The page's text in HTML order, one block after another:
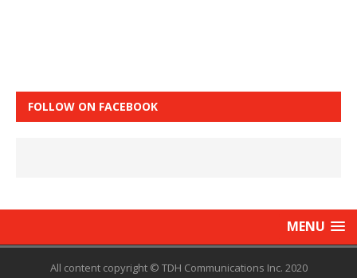
FOLLOW ON FACEBOOK
MENU
All content copyright © TDH Communications Inc. 2020